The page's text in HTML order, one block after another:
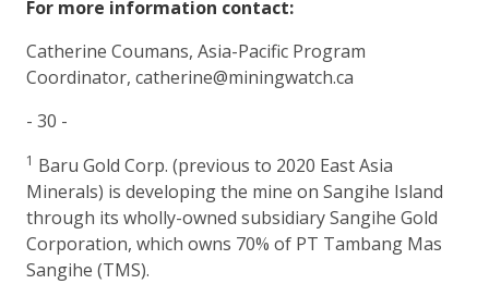
For more information contact:
Catherine Coumans, Asia-Pacific Program
Coordinator, catherine@miningwatch.ca
- 30 -
1 Baru Gold Corp. (previous to 2020 East Asia
Minerals) is developing the mine on Sangihe Island
through its wholly-owned subsidiary Sangihe Gold
Corporation, which owns 70% of PT Tambang Mas
Sangihe (TMS).